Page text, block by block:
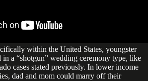
within the United States, youngster
in a “shotgun” wedding ceremony type, like
cases stated previously. In lower income
dad and mom could marry off their